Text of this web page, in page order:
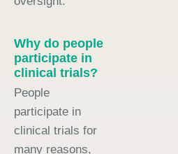
Why do people
participate in
clinical trials?
People
participate in
clinical trials for
many reasons,